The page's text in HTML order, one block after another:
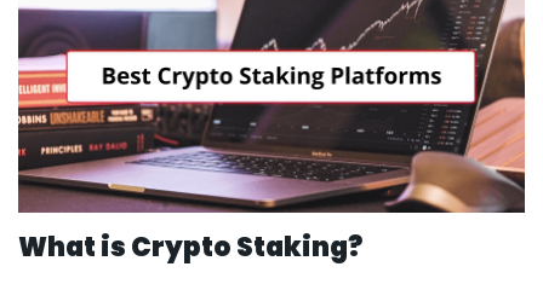
What is Crypto Staking?